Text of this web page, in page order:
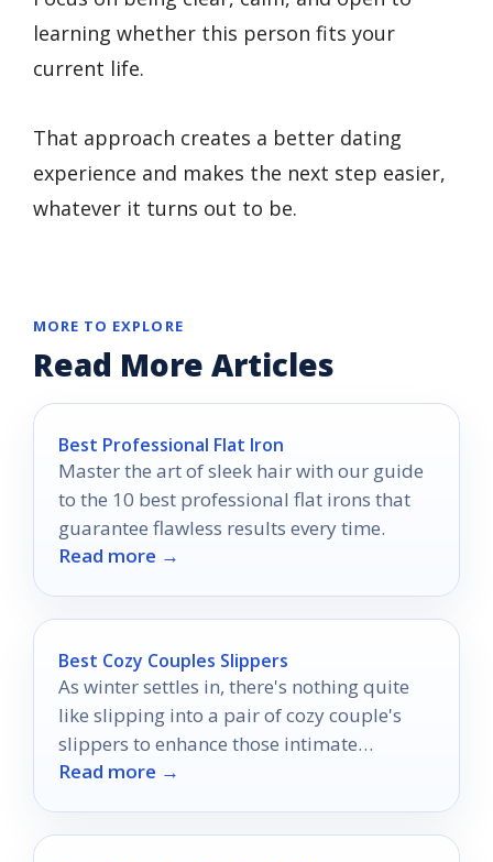
learning whether this person fits your
current life.
That approach creates a better dating
experience and makes the next step easier,
whatever it turns out to be.
MORE TO EXPLORE
Read More Articles
Best Professional Flat Iron
Master the art of sleek hair with our guide
to the 10 best professional flat irons that
guarantee flawless results every time.
Read more →
Best Cozy Couples Slippers
As winter settles in, there's nothing quite
like slipping into a pair of cozy couple's
slippers to enhance those intimate
moments together.
Read more →